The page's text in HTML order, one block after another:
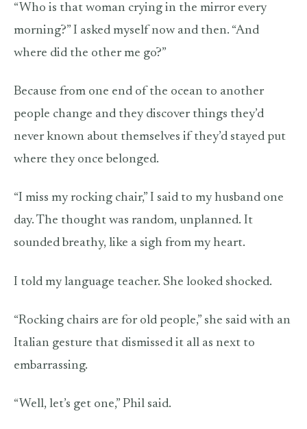
“Who is that woman crying in the mirror every
morning?” I asked myself now and then. “And
where did the other me go?”
Because from one end of the ocean to another
people change and they discover things they’d
never known about themselves if they’d stayed put
where they once belonged.
“I miss my rocking chair,” I said to my husband one
day. The thought was random, unplanned. It
sounded breathy, like a sigh from my heart.
I told my language teacher. She looked shocked.
“Rocking chairs are for old people,” she said with an
Italian gesture that dismissed it all as next to
embarrassing.
“Well, let’s get one,” Phil said.